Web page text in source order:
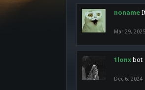
noname
Mar 29, 2025
1lonx bot
Dec 6, 2024